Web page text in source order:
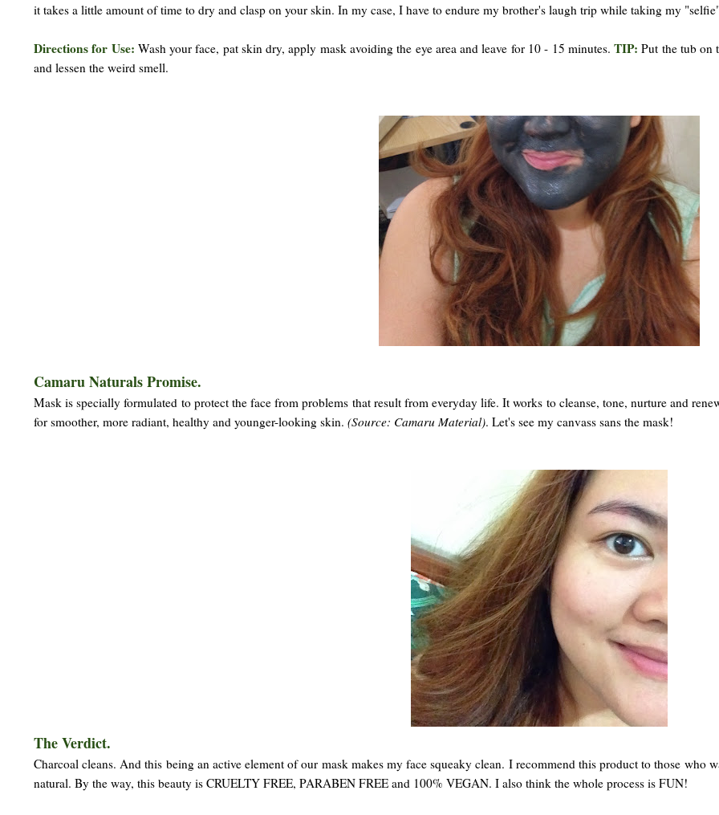
it takes a little amount of time to dry and clasp on your skin. In my case, I have to endure my brother's laugh trip while taking my
Directions for Use: Wash your face, pat skin dry, apply mask avoiding the eye area and leave for 10 - 15 minutes.TIP:Put the tub on
and lessen the weird smell.
Camaru Naturals Promise.
Mask is specially formulated to protect the face from problems that result from everyday life. It works to cleanse, tone, nurture and
for smoother, more radiant, healthy and younger-looking skin. (Source: Camaru Material). Let's see my canvass sans the mask!
The Verdict.
Charcoal cleans. And this being an active element of our mask makes my face squeaky clean. I recommend this product to those
natural. By the way, this beauty is CRUELTY FREE, PARABEN FREE and 100% VEGAN. I also think the whole process is FUN!